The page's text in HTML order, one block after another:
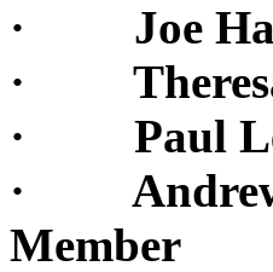
· Joe
· Theresa
· Paul
· Andrew
Member